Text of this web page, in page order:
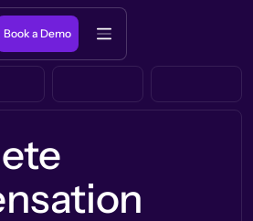
Book a Demo